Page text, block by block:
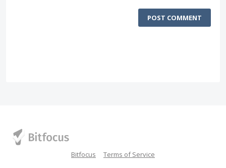
POST COMMENT
Bitfocus Terms of Service